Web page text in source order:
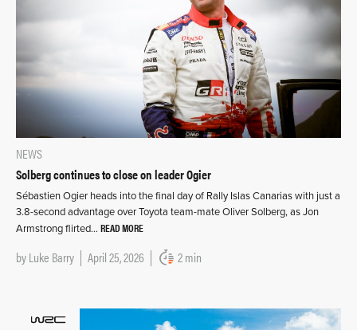
NEWS
Solberg continues to close on leader Ogier
Sébastien Ogier heads into the final day of Rally Islas Canarias with just a
3.8-second advantage over Toyota team-mate Oliver Solberg, as Jon
Armstrong flirted… READ MORE
byLuke Barry April 25, 2026 2 min